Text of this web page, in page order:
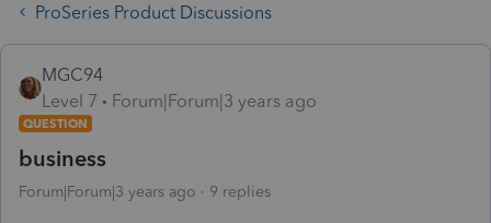
ProSeries Product Discussions
MGC94
Level 7
Forum|Forum|3 years ago
QUESTION
business
Forum|Forum|3 years ago 9 replies